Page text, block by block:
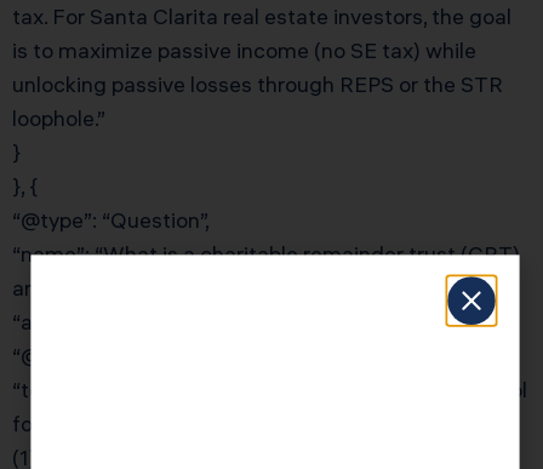
tax. For Santa Clarita real estate investors, the goal
is to maximize passive income (no SE tax) while
unlocking passive losses through REPS or the STR
loophole.”
}
}, {
“@type”: “Question”,
“name”: “What is a charitable remainder trust (CRT)
and how can it help real estate investors?”,
“acceptedAnswer”: {
“@type”: “Answer”,
“text”: “A Charitable Remainder Trust is the right tool
for Santa Clarita real estate investors who want to:
(1) sell a highly appreciated property without paying